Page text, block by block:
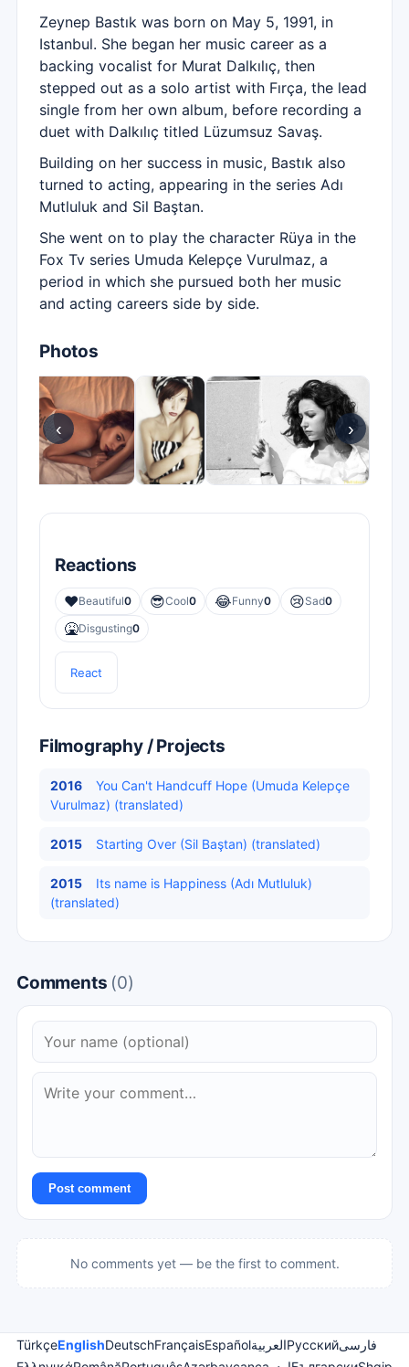
Zeynep Bastık was born on May 5, 1991, in
Istanbul. She began her music career as a
backing vocalist for Murat Dalkılıç, then
stepped out as a solo artist with Fırça, the lead
single from her own album, before recording a
duet with Dalkılıç titled Lüzumsuz Savaş.
Building on her success in music, Bastık also
turned to acting, appearing in the series Adı
Mutluluk and Sil Baştan.
She went on to play the character Rüya in the
Fox Tv series Umuda Kelepçe Vurulmaz, a
period in which she pursued both her music
and acting careers side by side.
Photos
‹ ›
Reactions
❤️Beautiful0 😎Cool0 😂Funny0 😢Sad0
🤮Disgusting0
React
Filmography / Projects
2016
You Can't Handcuff Hope (Umuda Kelepçe
Vurulmaz) (translated)
2015 Starting Over (Sil Baştan) (translated)
2015
Its name is Happiness (Adı Mutluluk)
(translated)
Comments (0)
Post comment
No comments yet — be the first to comment.
TürkçeEnglishDeutschFrançaisEspañolالعربيةРусскийفارسی